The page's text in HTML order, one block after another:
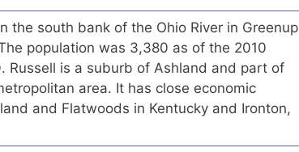
the south bank of the Ohio River in Greenup
population was 3,380 as of the 2010
Russell is a suburb of Ashland and part of
area. It has close economic
and Flatwoods in Kentucky and Ironton,